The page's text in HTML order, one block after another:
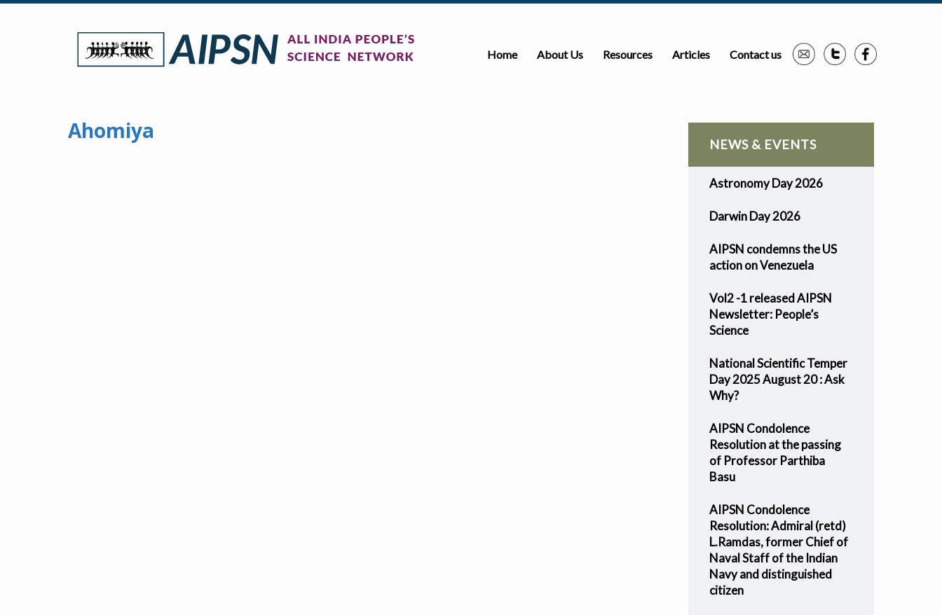
Home About Us Resources Articles Contact us
Ahomiya
NEWS & EVENTS
Astronomy Day 2026
Darwin Day 2026
AIPSN condemns the US
action on Venezuela
Vol2 -1 released AIPSN
Newsletter: People’s
Science
National Scientific Temper
Day 2025 August 20 : Ask
Why?
AIPSN Condolence
Resolution at the passing
of Professor Parthiba
Basu
AIPSN Condolence
Resolution: Admiral (retd)
L.Ramdas, former Chief of
Naval Staff of the Indian
Navy and distinguished
citizen